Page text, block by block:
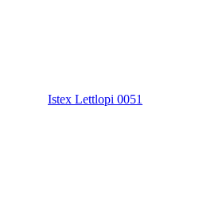
Istex Lettlopi 0051